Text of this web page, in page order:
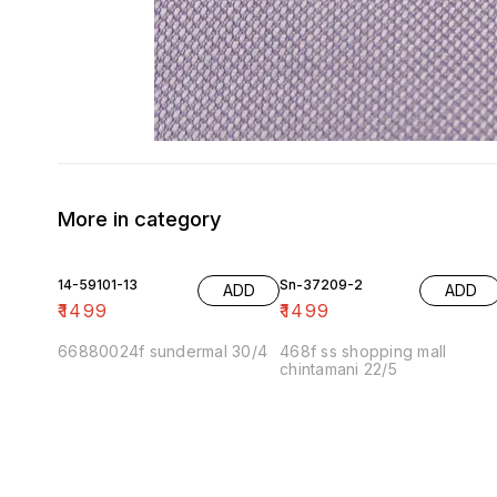
More in category
14-59101-13
₹1499
ADD
66880024f sundermal 30/4
Sn-37209-2
₹1499
ADD
468f ss shopping mall
chintamani 22/5